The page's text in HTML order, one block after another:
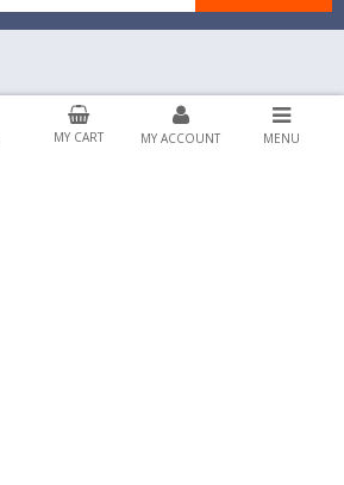
MY CART MY ACCOUNT MENU
Sreet 44/135 NewYork,